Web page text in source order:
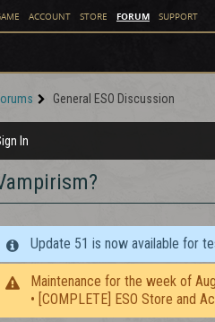
ACCOUNT STORE FORUM SUPPORT
General ESO Discussion
In
Update 51 is now available for
Maintenance for the week of
• [COMPLETE] ESO Store and